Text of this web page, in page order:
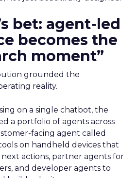
bet: agent-led
becomes the
moment”
grounded the
reality.
on a single chatbot, the
a portfolio of agents across
facing agent called
on handheld devices that
actions, partner agents for
and developer agents to